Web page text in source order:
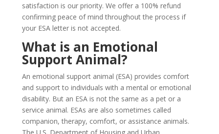
satisfaction is our priority. We offer a 100% refund
confirming peace of mind throughout the process if
your ESA letter is not accepted.
What is an Emotional
Support Animal?
An emotional support animal (ESA) provides comfort
and support to individuals with a mental or emotional
disability. But an ESA is not the same as a pet or a
service animal. ESAs are also sometimes called
companion, therapy, comfort, or assistance animals.